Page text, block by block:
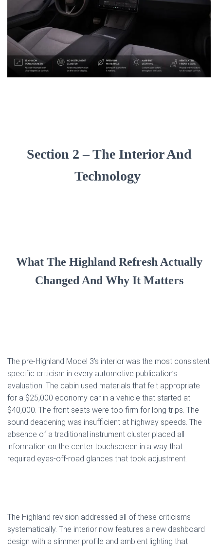
Section 2 – The Interior And
Technology
What The Highland Refresh Actually
Changed And Why It Matters
The pre-Highland Model 3’s interior was the most consistent
specific criticism in every automotive publication’s
evaluation. The cabin used materials that felt appropriate
for a $25,000 economy car in a vehicle that started at
$40,000. The front seats were too firm for long trips. The
sound deadening was insufficient at highway speeds. The
absence of a traditional instrument cluster placed all
information on the center touchscreen in a way that
required eyes-off-road glances that took adjustment.
The Highland revision addressed all of these criticisms
systematically. The interior now features a new dashboard
design with a slimmer profile and ambient lighting that